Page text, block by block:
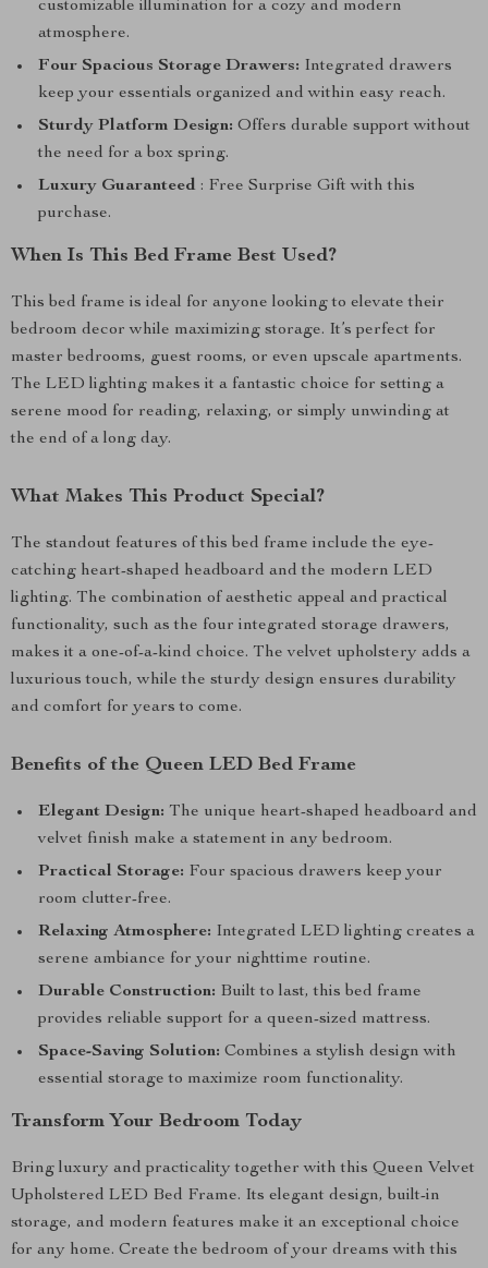
customizable illumination for a cozy and modern
atmosphere.
Four Spacious Storage Drawers: Integrated drawers
keep your essentials organized and within easy reach.
Sturdy Platform Design: Offers durable support without
the need for a box spring.
Luxury Guaranteed : Free Surprise Gift with this
purchase.
When Is This Bed Frame Best Used?
This bed frame is ideal for anyone looking to elevate their
bedroom decor while maximizing storage. It’s perfect for
master bedrooms, guest rooms, or even upscale apartments.
The LED lighting makes it a fantastic choice for setting a
serene mood for reading, relaxing, or simply unwinding at
the end of a long day.
What Makes This Product Special?
The standout features of this bed frame include the eye-
catching heart-shaped headboard and the modern LED
lighting. The combination of aesthetic appeal and practical
functionality, such as the four integrated storage drawers,
makes it a one-of-a-kind choice. The velvet upholstery adds a
luxurious touch, while the sturdy design ensures durability
and comfort for years to come.
Benefits of the Queen LED Bed Frame
Elegant Design: The unique heart-shaped headboard and
velvet finish make a statement in any bedroom.
Practical Storage: Four spacious drawers keep your
room clutter-free.
Relaxing Atmosphere: Integrated LED lighting creates a
serene ambiance for your nighttime routine.
Durable Construction: Built to last, this bed frame
provides reliable support for a queen-sized mattress.
Space-Saving Solution: Combines a stylish design with
essential storage to maximize room functionality.
Transform Your Bedroom Today
Bring luxury and practicality together with this Queen Velvet
Upholstered LED Bed Frame. Its elegant design, built-in
storage, and modern features make it an exceptional choice
for any home. Create the bedroom of your dreams with this